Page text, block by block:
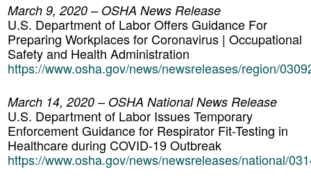
March 9, 2020 – OSHA News Release
U.S. Department of Labor Offers Guidance For
Preparing Workplaces for Coronavirus | Occupational
Safety and Health Administration
https://www.osha.gov/news/newsreleases/region/
March 14, 2020 – OSHA National News Release
U.S. Department of Labor Issues Temporary
Enforcement Guidance for Respirator Fit-Testing in
Healthcare during COVID-19 Outbreak
https://www.osha.gov/news/newsreleases/national/